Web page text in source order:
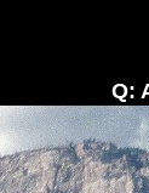
Q: